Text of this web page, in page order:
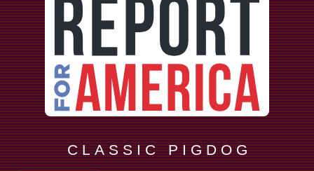
C L A S S I C P I G D O G